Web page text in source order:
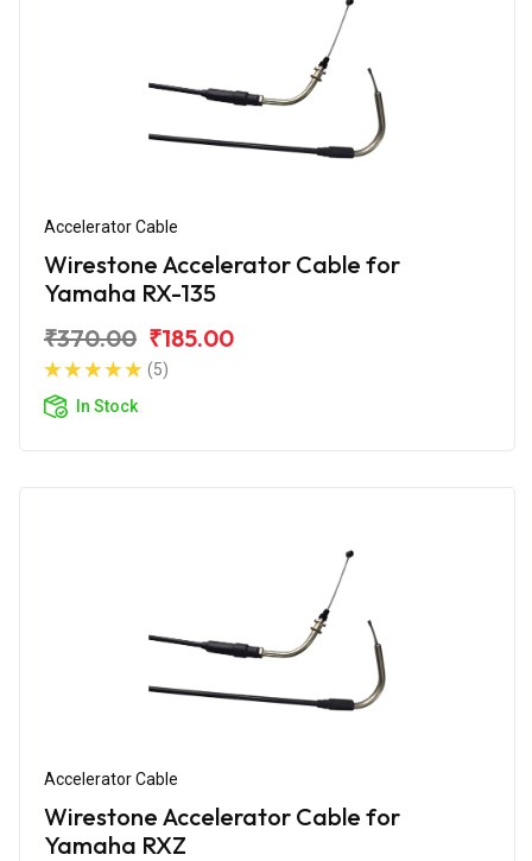
Accelerator Cable
Wirestone Accelerator Cable for
Yamaha RX-135
₹370.00 ₹185.00
(5)
In Stock
Accelerator Cable
Wirestone Accelerator Cable for
Yamaha RXZ